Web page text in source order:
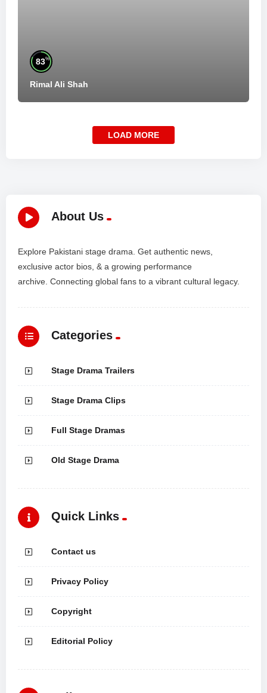
83%
Rimal Ali Shah
LOAD MORE
About Us
Explore Pakistani stage drama. Get authentic news,
exclusive actor bios, & a growing performance
archive. Connecting global fans to a vibrant cultural legacy.
Categories
Stage Drama Trailers
Stage Drama Clips
Full Stage Dramas
Old Stage Drama
Quick Links
Contact us
Privacy Policy
Copyright
Editorial Policy